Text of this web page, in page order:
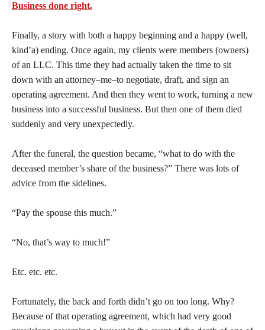
Business done right.
Finally, a story with both a happy beginning and a happy (well,
kind’a) ending. Once again, my clients were members (owners)
of an LLC. This time they had actually taken the time to sit
down with an attorney–me–to negotiate, draft, and sign an
operating agreement. And then they went to work, turning a new
business into a successful business. But then one of them died
suddenly and very unexpectedly.
After the funeral, the question became, “what to do with the
deceased member’s share of the business?” There was lots of
advice from the sidelines.
“Pay the spouse this much.”
“No, that’s way to much!”
Etc. etc. etc.
Fortunately, the back and forth didn’t go on too long. Why?
Because of that operating agreement, which had very good